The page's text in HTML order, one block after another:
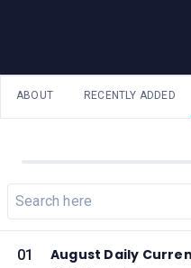
ABOUT RECENTLY ADDED
01 August Daily